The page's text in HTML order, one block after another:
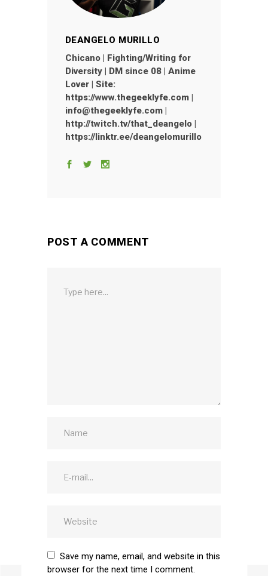
DEANGELO MURILLO
Chicano | Fighting/Writing for
Diversity | DM since 08 | Anime
Lover | Site:
https://www.thegeeklyfe.com |
info@thegeeklyfe.com |
http://twitch.tv/that_deangelo |
https://linktr.ee/deangelomurillo
POST A COMMENT
Save my name, email, and website in this
browser for the next time I comment.